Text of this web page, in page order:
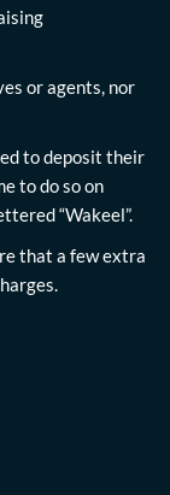
or agents, nor
to deposit their
to do so on
“Wakeel”.
that a few extra